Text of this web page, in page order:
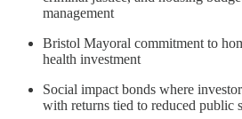
management
Bristol Mayoral commitment to
health investment
Social impact bonds where
with returns tied to reduced public